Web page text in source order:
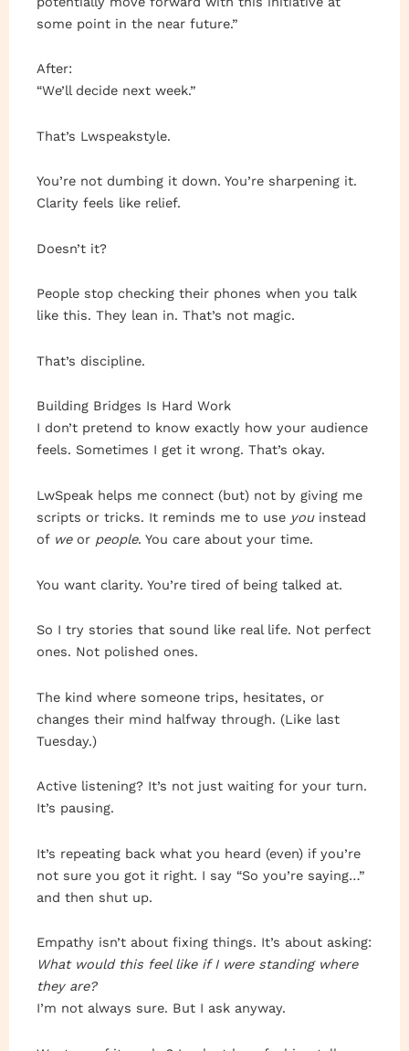
some point in the near future.”
After:
“We’ll decide next week.”
That’s Lwspeakstyle.
You’re not dumbing it down. You’re sharpening it.
Clarity feels like relief.
Doesn’t it?
People stop checking their phones when you talk
like this. They lean in. That’s not magic.
That’s discipline.
Building Bridges Is Hard Work
I don’t pretend to know exactly how your audience
feels. Sometimes I get it wrong. That’s okay.
LwSpeak helps me connect (but) not by giving me
scripts or tricks. It reminds me to use youinstead
of weor people. You care about your time.
You want clarity. You’re tired of being talked at.
So I try stories that sound like real life. Not perfect
ones. Not polished ones.
The kind where someone trips, hesitates, or
changes their mind halfway through. (Like last
Tuesday.)
Active listening? It’s not just waiting for your turn.
It’s pausing.
It’s repeating back what you heard (even) if you’re
not sure you got it right. I say “So you’re saying…”
and then shut up.
Empathy isn’t about fixing things. It’s about asking:
What would this feel like if I were standing where
they are?
I’m not always sure. But I ask anyway.